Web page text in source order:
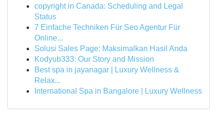
copyright in Canada: Scheduling and Legal
Status
7 Einfache Techniken Für Seo Agentur Für
Online...
Solusi Sales Page: Maksimalkan Hasil Anda
Kodyub333: Our Story and Mission
Best spa in jayanagar | Luxury Wellness &
Relax...
International Spa in Bangalore | Luxury Wellness